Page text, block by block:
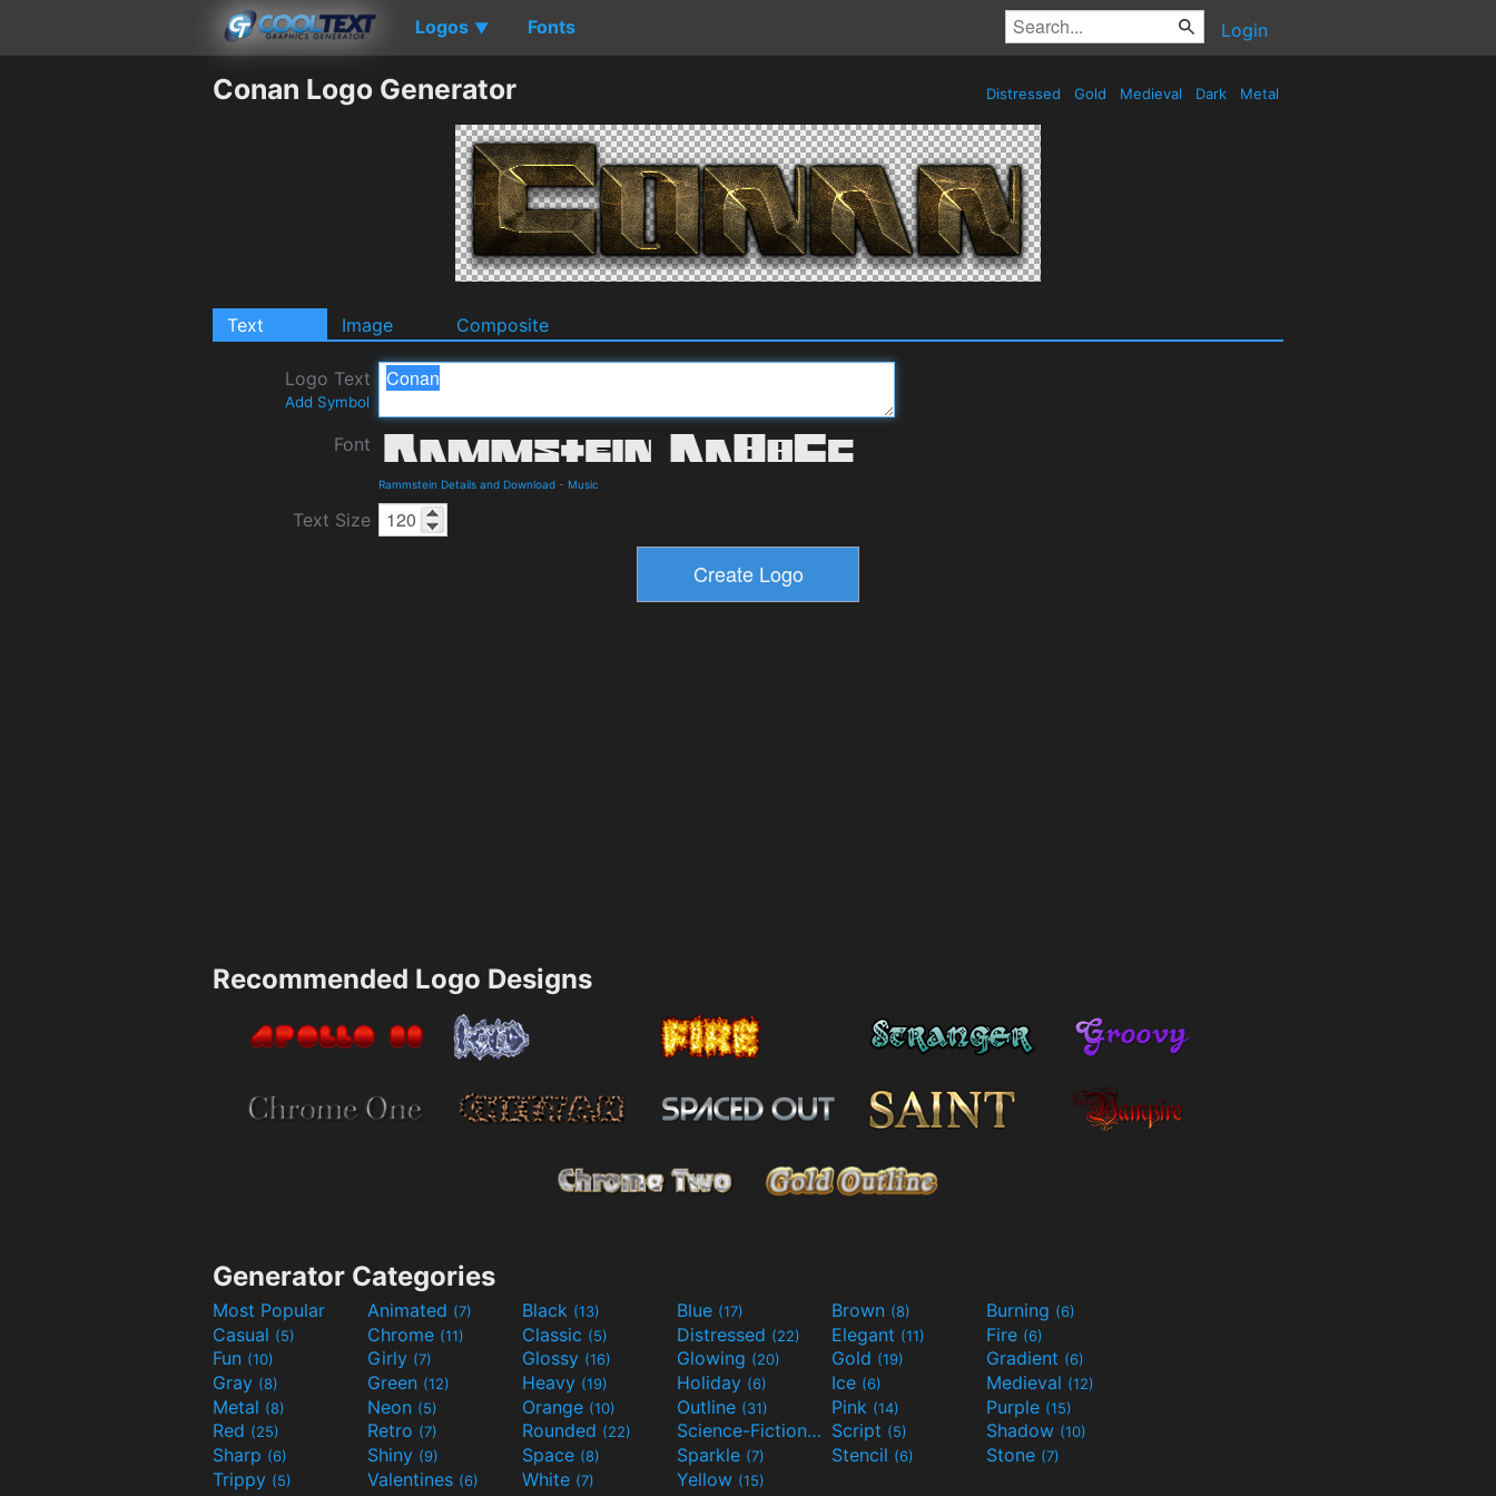
Logos ▼ Fonts Login
Conan Logo Generator Distressed Gold Medieval Dark Metal
Text Image Composite
Logo Text
Add Symbol
Font
Rammstein Details and Download - Music
Text Size
Recommended Logo Designs
Generator Categories
Most Popular Animated (7) Black (13) Blue (17) Brown (8) Burning (6)
Casual (5) Chrome (11) Classic (5) Distressed (22) Elegant (11) Fire (6)
Fun (10) Girly (7) Glossy (16) Glowing (20) Gold (19) Gradient (6)
Gray (8) Green (12) Heavy (19) Holiday (6) Ice (6) Medieval (12)
Metal (8) Neon (5) Orange (10) Outline (31) Pink (14) Purple (15)
Red (25) Retro (7) Rounded (22) Science-Fiction(9) Script (5) Shadow (10)
Sharp (6) Shiny (9) Space (8) Sparkle (7) Stencil (6) Stone (7)
Trippy (5) Valentines (6) White (7) Yellow (15)